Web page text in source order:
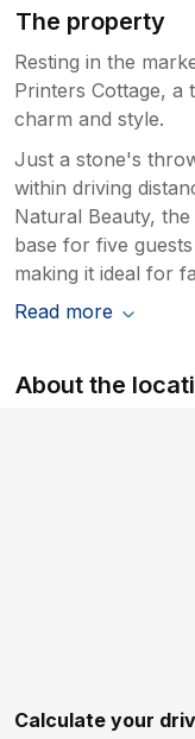
The property
Resting in the
Printers Cottage,
charm and style.
Just a stone's
within driving
Natural Beauty,
base for five
making it ideal for
Read more
About the
Calculate your